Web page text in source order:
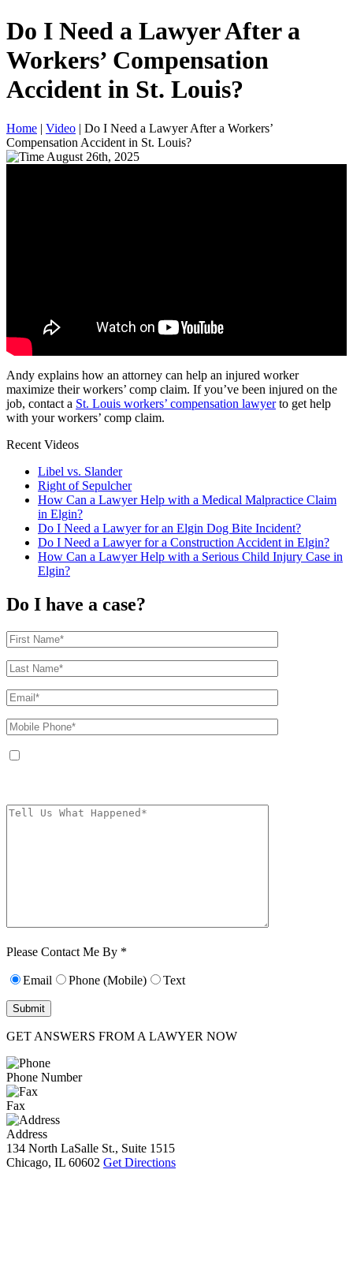
Do I Need a Lawyer After a
Workers’ Compensation
Accident in St. Louis?
Home | Video | Do I Need a Lawyer After a Workers’
Compensation Accident in St. Louis?
August 26th, 2025
Andy explains how an attorney can help an injured worker
maximize their workers’ comp claim. If you’ve been injured on the
job, contact a St. Louis workers’ compensation lawyerto get help
with your workers’ comp claim.
Recent Videos
Libel vs. Slander
Right of Sepulcher
How Can a Lawyer Help with a Medical Malpractice Claim
in Elgin?
Do I Need a Lawyer for an Elgin Dog Bite Incident?
Do I Need a Lawyer for a Construction Accident in Elgin?
How Can a Lawyer Help with a Serious Child Injury Case in
Elgin?
Do I have a case?
Please Contact Me By *
Email Phone (Mobile) Text
GET ANSWERS FROM A LAWYER NOW
Phone Number
Fax
Address
134 North LaSalle St., Suite 1515
Chicago, IL 60602 Get Directions